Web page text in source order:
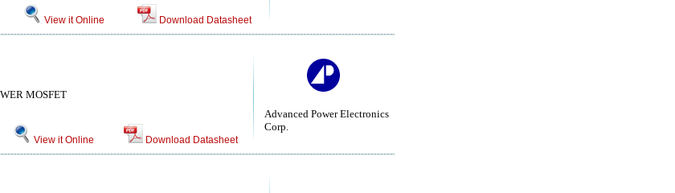
View it Online Download Datasheet
Advanced Power Electronics
Corp.
MOSFET
View it Online Download Datasheet